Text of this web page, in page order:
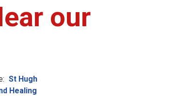
our
St Hugh
Healing